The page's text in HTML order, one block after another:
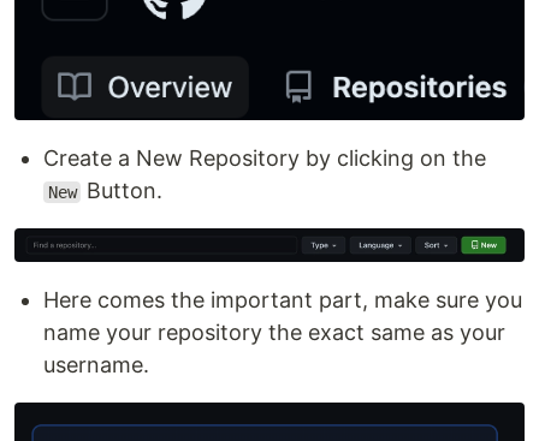
Create a New Repository by clicking on the
New Button.
Here comes the important part, make sure you
name your repository the exact same as your
username.